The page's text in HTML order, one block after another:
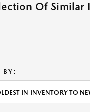
Of Similar
BY:
IN INVENTORY TO